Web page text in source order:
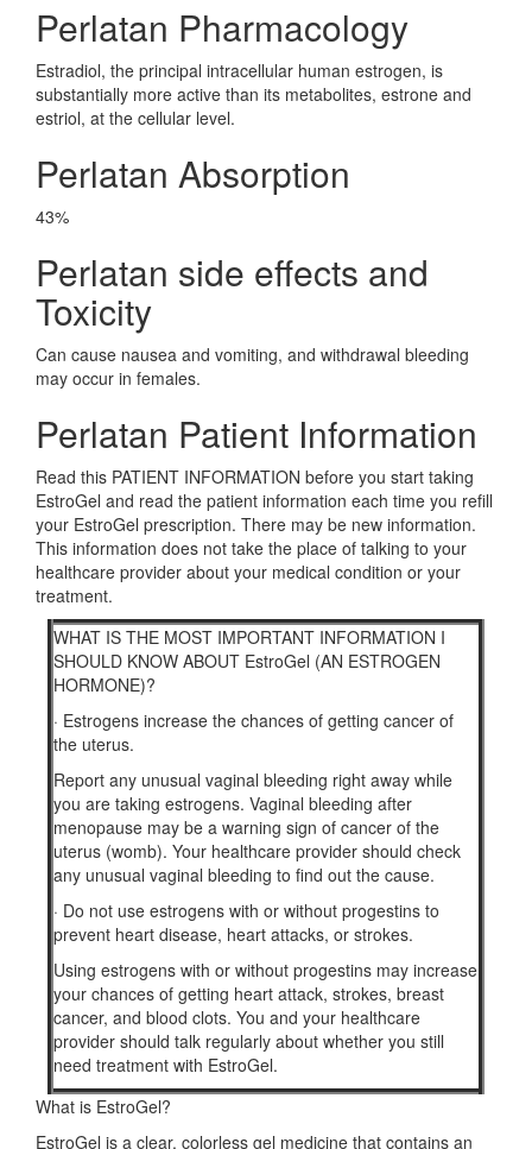
Perlatan Pharmacology
Estradiol, the principal intracellular human estrogen, is
substantially more active than its metabolites, estrone and
estriol, at the cellular level.
Perlatan Absorption
43%
Perlatan side effects and
Toxicity
Can cause nausea and vomiting, and withdrawal bleeding
may occur in females.
Perlatan Patient Information
Read this PATIENT INFORMATION before you start taking
EstroGel and read the patient information each time you refill
your EstroGel prescription. There may be new information.
This information does not take the place of talking to your
healthcare provider about your medical condition or your
treatment.
WHAT IS THE MOST IMPORTANT INFORMATION I
SHOULD KNOW ABOUT EstroGel (AN ESTROGEN
HORMONE)?
· Estrogens increase the chances of getting cancer of
the uterus.
Report any unusual vaginal bleeding right away while
you are taking estrogens. Vaginal bleeding after
menopause may be a warning sign of cancer of the
uterus (womb). Your healthcare provider should check
any unusual vaginal bleeding to find out the cause.
· Do not use estrogens with or without progestins to
prevent heart disease, heart attacks, or strokes.
Using estrogens with or without progestins may increase
your chances of getting heart attack, strokes, breast
cancer, and blood clots. You and your healthcare
provider should talk regularly about whether you still
need treatment with EstroGel.
What is EstroGel?
EstroGel is a clear, colorless gel medicine that contains an